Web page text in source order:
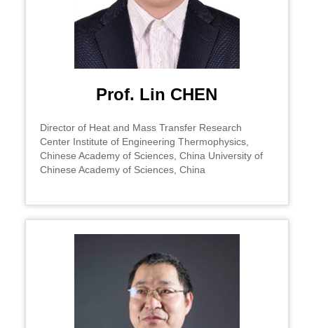
Prof. Lin CHEN
Director of Heat and Mass Transfer Research
Center Institute of Engineering Thermophysics,
Chinese Academy of Sciences, China University of
Chinese Academy of Sciences, China